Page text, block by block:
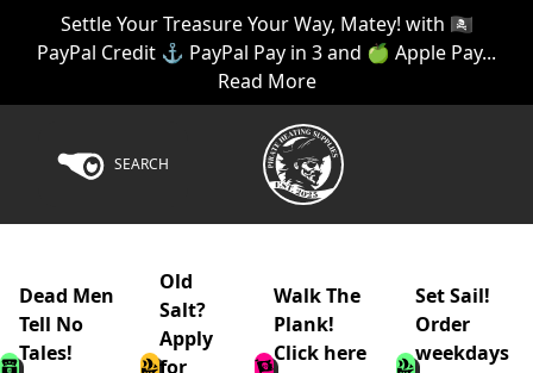
Settle Your Treasure Your Way, Matey! with 🏴‍☠️
PayPal Credit ⚓ PayPal Pay in 3 and 🍏 Apple Pay...
Read More
SEARCH
Dead Men
Tell No
Tales!
Old
Salt?
Apply
for
Walk The
Plank!
Click here
Set Sail!
Order
weekdays